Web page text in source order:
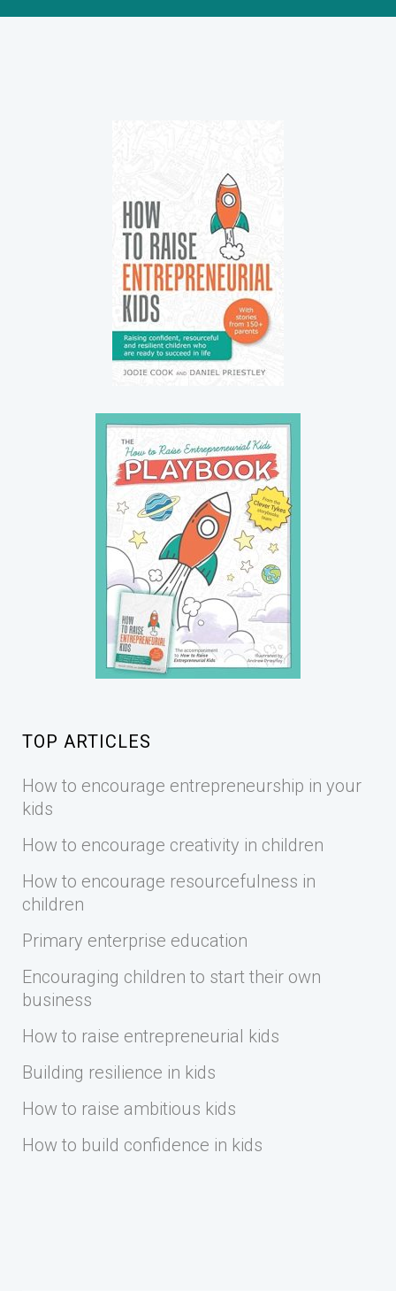
TOP ARTICLES
How to encourage entrepreneurship in your
kids
How to encourage creativity in children
How to encourage resourcefulness in
children
Primary enterprise education
Encouraging children to start their own
business
How to raise entrepreneurial kids
Building resilience in kids
How to raise ambitious kids
How to build confidence in kids